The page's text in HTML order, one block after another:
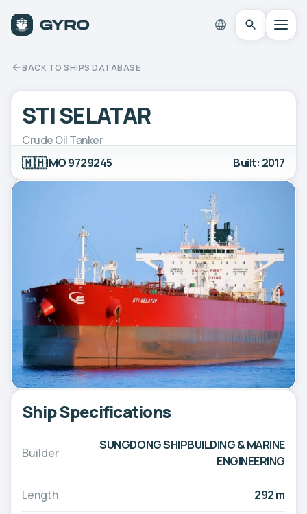
BACK TO SHIPS DATABASE
STI SELATAR
Crude Oil Tanker
🇲🇭IMO 9729245 Built: 2017
Ship Specifications
Builder
SUNGDONG SHIPBUILDING & MARINE
ENGINEERING
Length 292 m